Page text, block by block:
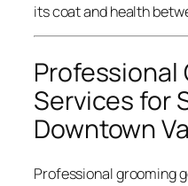
its coat and health
Professional
Services for
Downtown
Professional grooming